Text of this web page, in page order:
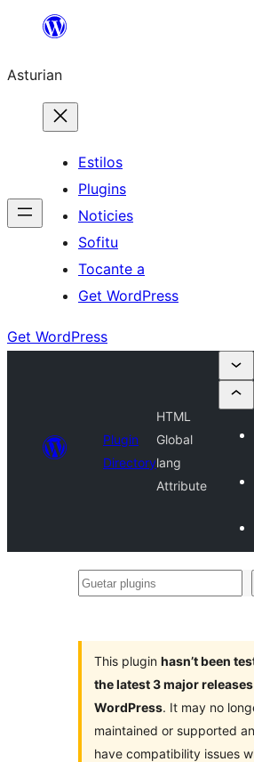
content
Asturian
Estilos
Plugins
Noticies
Sofitu
Tocante a
Get WordPress
Get WordPress
Plugin
Directory
HTML
Global
lang
Attribute
Guetar
This plugin hasn’t been
the latest 3 major
WordPress. It may no
maintained or supported
have compatibility issues